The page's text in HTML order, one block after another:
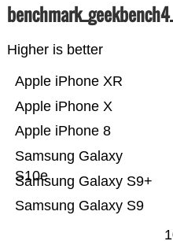
Higher is better
Samsung Galaxy S9
Samsung Galaxy S9+
Samsung Galaxy
S10e
Apple iPhone 8
Apple iPhone X
Apple iPhone XR